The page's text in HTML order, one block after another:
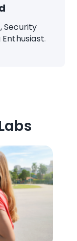
Security